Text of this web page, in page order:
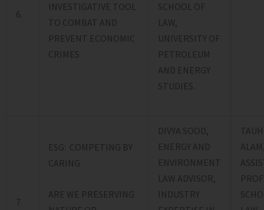
6.
INVESTIGATIVE TOOL
TO COMBAT AND
PREVENT ECONOMIC
CRIMES
SCHOOL OF
LAW,
UNIVERSITY OF
PETROLEUM
AND ENERGY
STUDIES.
7.
ESG: COMPETING BY
CARING
ARE WE PRESERVING
DIVYA SOOD,
ENERGY AND
ENVIRONMENT
LAW ADVISOR,
INDUSTRY